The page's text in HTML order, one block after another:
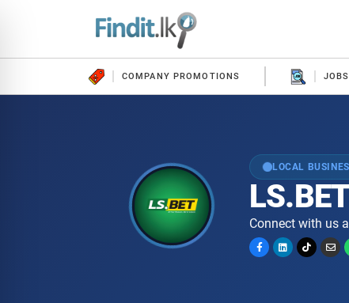
COMPANY PROMOTIONS JOBS
LOCAL
Connect with us